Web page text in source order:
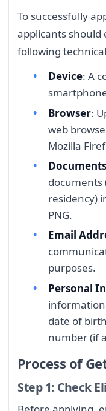
To successfully
applicants
following
Device: A
Browser:
web
Mozilla
Documents
documents
residency)
PNG.
Email
purposes.
Personal
date of
number (if
Process of
Step 1: Check